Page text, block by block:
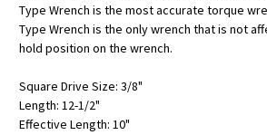
Type Wrench is the most accurate torque
Type Wrench is the only wrench that is not
hold position on the wrench.
Square Drive Size: 3/8"
Length: 12-1/2"
Effective Length: 10"